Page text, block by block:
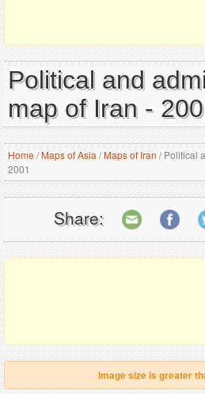
Political and
map of Iran -
Home/Maps of Asia /Maps of Iran /Political
2001
Share:
Image size is greater